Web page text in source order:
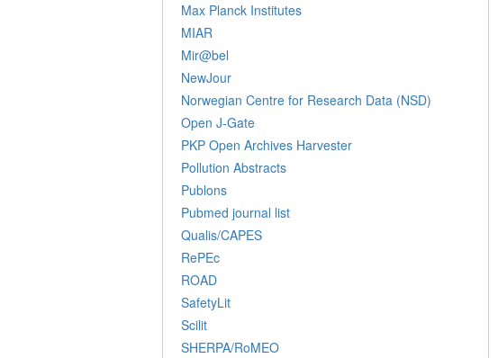
Max Planck Institutes
MIAR
Mir@bel
NewJour
Norwegian Centre for Research Data (NSD)
Open J-Gate
PKP Open Archives Harvester
Pollution Abstracts
Publons
Pubmed journal list
Qualis/CAPES
RePEc
ROAD
SafetyLit
Scilit
SHERPA/RoMEO